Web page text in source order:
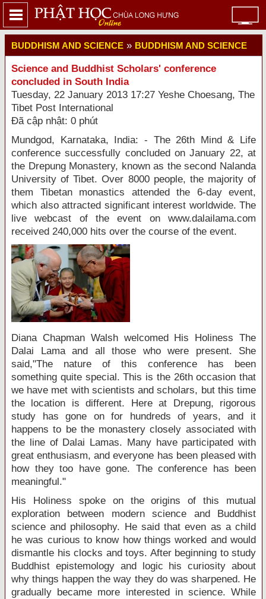
BUDDHISM AND SCIENCE » BUDDHISM AND SCIENCE
Science and Buddhist Scholars' conference
concluded in South India
Tuesday, 22 January 2013 17:27 Yeshe Choesang, The
Tibet Post International
Đã cập nhật: 0 phút
Mundgod, Karnataka, India: - The 26th Mind & Life
conference successfully concluded on January 22, at
the Drepung Monastery, known as the second Nalanda
University of Tibet. Over 8000 people, the majority of
them Tibetan monastics attended the 6-day event,
which also attracted significant interest worldwide. The
live webcast of the event on www.dalailama.com
received 240,000 hits over the course of the event.
Diana Chapman Walsh welcomed His Holiness The
Dalai Lama and all those who were present. She
said,"The nature of this conference has been
something quite special. This is the 26th occasion that
we have met with scientists and scholars, but this time
the location is different. Here at Drepung, rigorous
study has gone on for hundreds of years, and it
happens to be the monastery closely associated with
the line of Dalai Lamas. Many have participated with
great enthusiasm, and everyone has been pleased with
how they too have gone. The conference has been
meaningful."
His Holiness spoke on the origins of this mutual
exploration between modern science and Buddhist
science and philosophy. He said that even as a child
he was curious to know how things worked and would
dismantle his clocks and toys. After beginning to study
Buddhist epistemology and logic his curiosity about
why things happen the way they do was sharpened. He
gradually became more interested in science. While